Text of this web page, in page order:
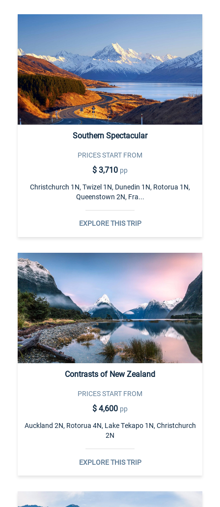
Southern Spectacular
PRICES START FROM
$ 3,710 pp
Christchurch 1N, Twizel 1N, Dunedin 1N, Rotorua 1N,
Queenstown 2N, Fra...
EXPLORE THIS TRIP
Contrasts of New Zealand
PRICES START FROM
$ 4,600 pp
Auckland 2N, Rotorua 4N, Lake Tekapo 1N, Christchurch
2N
EXPLORE THIS TRIP